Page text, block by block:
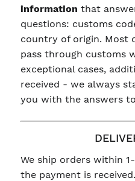
information that
questions: customs
country of origin. Most
pass through customs
exceptional cases,
received - we always
you with the answers
We ship orders within
the payment is